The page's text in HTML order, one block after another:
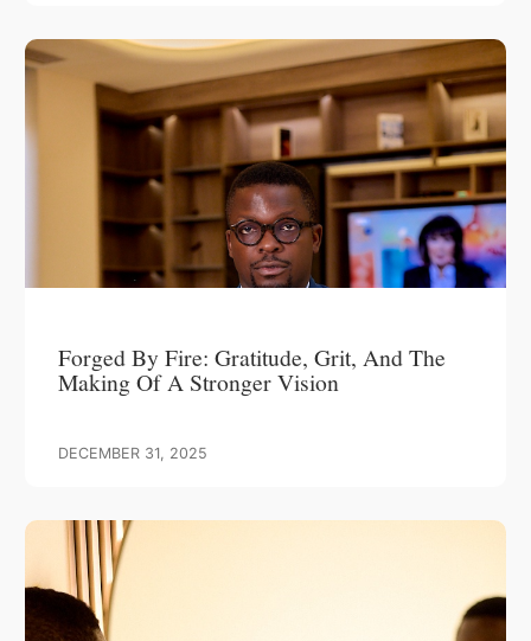
Forged By Fire: Gratitude, Grit, And The
Making Of A Stronger Vision
DECEMBER 31, 2025